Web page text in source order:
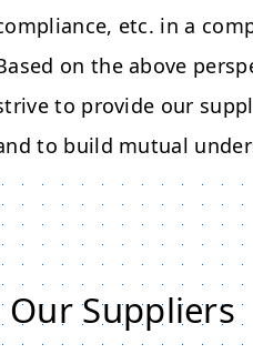
etc. in a
on the above
to provide our
to build mutual
Our Suppliers